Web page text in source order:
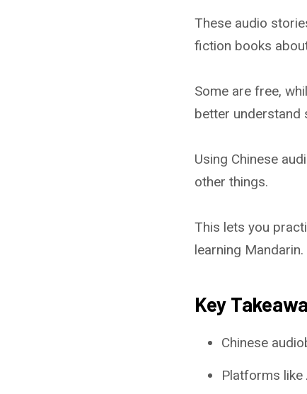
These audio
fiction books
Some are free,
better understand
Using Chinese
other things.
This lets you
learning Mandarin.
Key
Chinese
Platforms